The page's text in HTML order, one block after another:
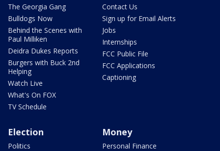
The Georgia Gang
Bulldogs Now
Behind the Scenes with
Paul Milliken
Deidra Dukes Reports
Burgers with Buck 2nd
Helping
Watch Live
What's On FOX
TV Schedule
Contact Us
Sign up for Email Alerts
Jobs
Internships
FCC Public File
FCC Applications
Captioning
Election
Politics
Money
Personal Finance